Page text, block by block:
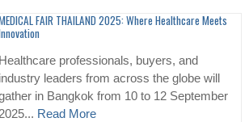
FAIR THAILAND 2025: Where Healthcare Meets
Healthcare professionals, buyers, and
industry leaders from across the globe will
in Bangkok from 10 to 12 September
2025... Read More